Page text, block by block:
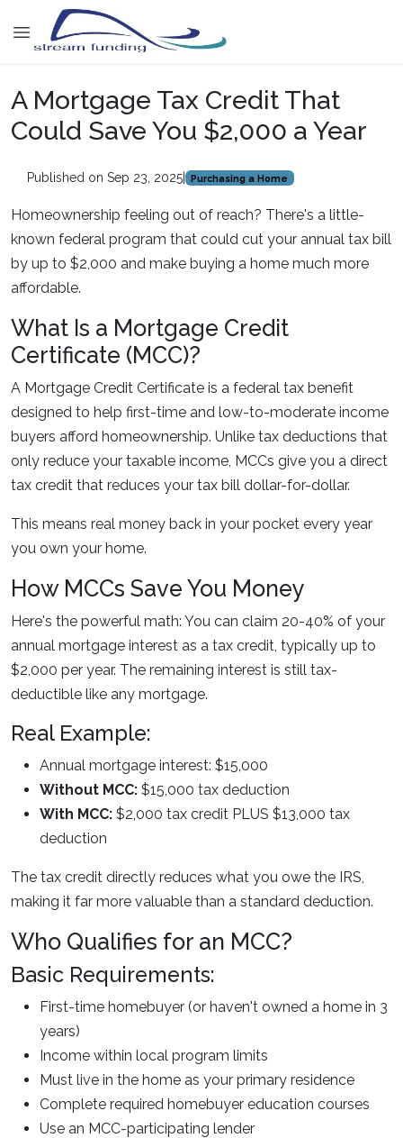
A Mortgage Tax Credit That
Could Save You $2,000 a Year
Published on Sep 23, 2025| Purchasing a Home
Homeownership feeling out of reach? There's a little-
known federal program that could cut your annual tax bill
by up to $2,000 and make buying a home much more
affordable.
What Is a Mortgage Credit
Certificate (MCC)?
A Mortgage Credit Certificate is a federal tax benefit
designed to help first-time and low-to-moderate income
buyers afford homeownership. Unlike tax deductions that
only reduce your taxable income, MCCs give you a direct
tax credit that reduces your tax bill dollar-for-dollar.
This means real money back in your pocket every year
you own your home.
How MCCs Save You Money
Here's the powerful math: You can claim 20-40% of your
annual mortgage interest as a tax credit, typically up to
$2,000 per year. The remaining interest is still tax-
deductible like any mortgage.
Real Example:
Annual mortgage interest: $15,000
Without MCC: $15,000 tax deduction
With MCC: $2,000 tax credit PLUS $13,000 tax
deduction
The tax credit directly reduces what you owe the IRS,
making it far more valuable than a standard deduction.
Who Qualifies for an MCC?
Basic Requirements:
First-time homebuyer (or haven't owned a home in 3
years)
Income within local program limits
Must live in the home as your primary residence
Complete required homebuyer education courses
Use an MCC-participating lender